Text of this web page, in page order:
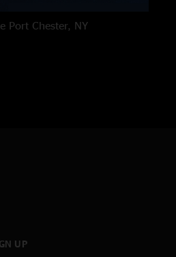
Port Chester, NY
UP